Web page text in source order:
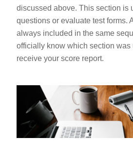
discussed above. This section is
questions or evaluate test forms.
always included in the same
officially know which section was
receive your score report.